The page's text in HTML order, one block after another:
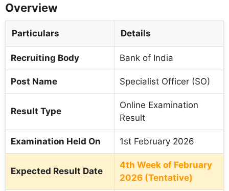
Overview
Particulars Details
Recruiting Body Bank of India
Post Name Specialist Officer (SO)
Result Type
Online Examination
Result
Examination Held On 1st February 2026
Expected Result Date
4th Week of February
2026 (Tentative)